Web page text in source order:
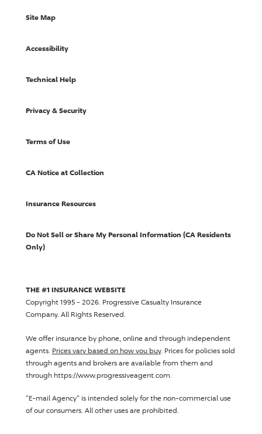
Site Map
Accessibility
Technical Help
Privacy & Security
Terms of Use
CA Notice at Collection
Insurance Resources
Do Not Sell or Share My Personal Information (CA Residents
Only)
THE #1 INSURANCE WEBSITE
Copyright 1995 - 2026. Progressive Casualty Insurance
Company. All Rights Reserved.
We offer insurance by phone, online and through independent
agents. Prices vary based on how you buy. Prices for policies sold
through agents and brokers are available from them and
through https://www.progressiveagent.com.
"E-mail Agency" is intended solely for the non-commercial use
of our consumers. All other uses are prohibited.